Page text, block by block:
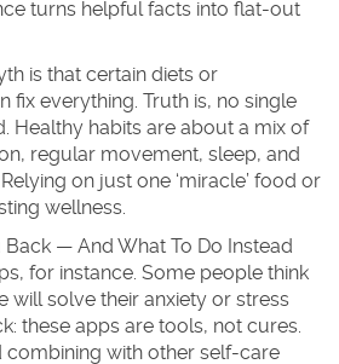
turns helpful facts into flat-out
is that certain diets or
fix everything. Truth is, no single
Healthy habits are about a mix of
regular movement, sleep, and
on just one ‘miracle’ food or
wellness.
— And What To Do Instead
for instance. Some people think
will solve their anxiety or stress
these apps are tools, not cures.
combining with other self-care